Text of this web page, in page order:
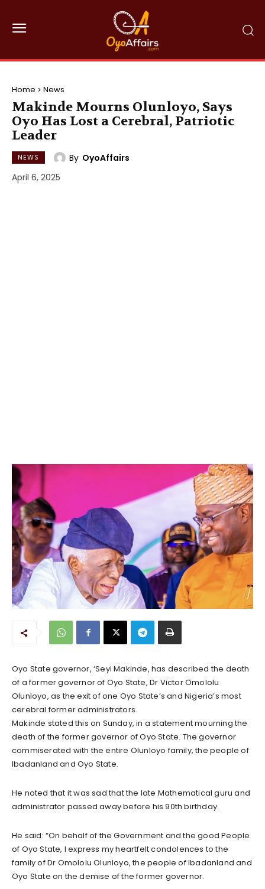
Home News
Makinde Mourns Olunloyo, Says
Oyo Has Lost a Cerebral, Patriotic
Leader
NEWS By OyoAffairs
April 6, 2025
Oyo State governor, ‘Seyi Makinde, has described the death
of a former governor of Oyo State, Dr Victor Omololu
Olunloyo, as the exit of one Oyo State’s and Nigeria’s most
cerebral former administrators.
Makinde stated this on Sunday, in a statement mourning the
death of the former governor of Oyo State. The governor
commiserated with the entire Olunloyo family, the people of
Ibadanland and Oyo State.
He noted that it was sad that the late Mathematical guru and
administrator passed away before his 90th birthday.
He said: “On behalf of the Government and the good People
of Oyo State, I express my heartfelt condolences to the
family of Dr Omololu Olunloyo, the people of Ibadanland and
Oyo State on the demise of the former governor.